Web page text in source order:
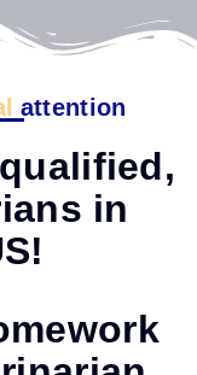
attention
in